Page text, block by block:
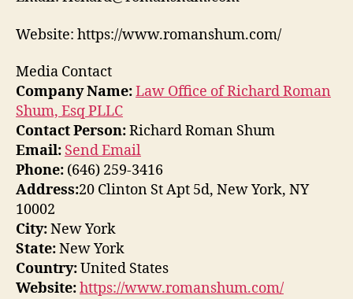
Website: https://www.romanshum.com/
Media Contact
Company Name:Law Office of Richard Roman
Shum, Esq PLLC
Contact Person:Richard Roman Shum
Email: Send Email
Phone: (646) 259-3416
Address:20 Clinton St Apt 5d, New York, NY
10002
City:New York
State:New York
Country:United States
Website:https://www.romanshum.com/